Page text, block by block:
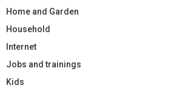
Home and Garden
Household
Internet
Jobs and trainings
Kids